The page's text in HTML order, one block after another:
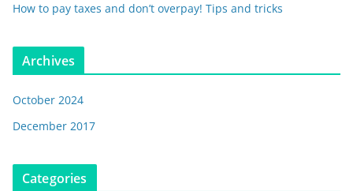
How to pay taxes and don’t overpay! Tips and tricks
Archives
October 2024
December 2017
Categories